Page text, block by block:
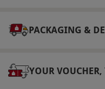
select and book an
via our website.
indemnity.
healthy, if in doubt
PACKAGING &
YOUR